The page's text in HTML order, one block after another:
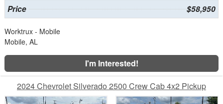
Price $58,950
Worktrux - Mobile
Mobile, AL
I'm Interested!
2024 Chevrolet Silverado 2500 Crew Cab 4x2 Pickup